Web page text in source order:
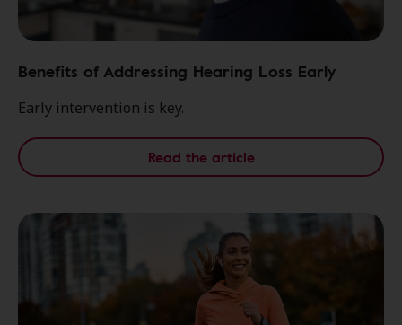
Benefits of Addressing Hearing Loss Early
Early intervention is key.
Read the article